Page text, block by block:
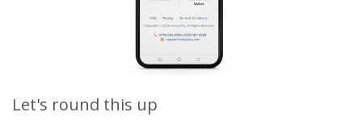
Let's round this up